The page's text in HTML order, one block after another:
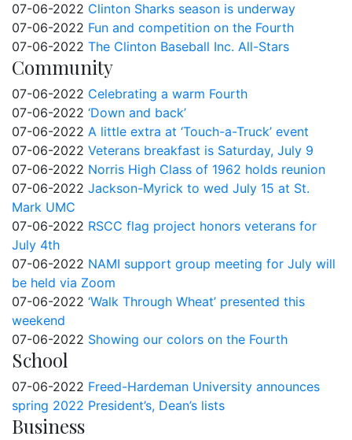
07-06-2022 Clinton Sharks season is underway
07-06-2022 Fun and competition on the Fourth
07-06-2022 The Clinton Baseball Inc. All-Stars
Community
07-06-2022 Celebrating a warm Fourth
07-06-2022 ‘Down and back’
07-06-2022 A little extra at ‘Touch-a-Truck’ event
07-06-2022 Veterans breakfast is Saturday, July 9
07-06-2022 Norris High Class of 1962 holds reunion
07-06-2022 Jackson-Myrick to wed July 15 at St.
Mark UMC
07-06-2022 RSCC flag project honors veterans for
July 4th
07-06-2022 NAMI support group meeting for July will
be held via Zoom
07-06-2022 ‘Walk Through Wheat’ presented this
weekend
07-06-2022 Showing our colors on the Fourth
School
07-06-2022 Freed-Hardeman University announces
spring 2022 President’s, Dean’s lists
Business